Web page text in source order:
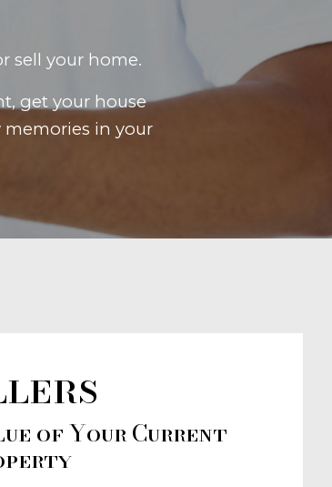
sell your home.
get your house
in your
of Your Current